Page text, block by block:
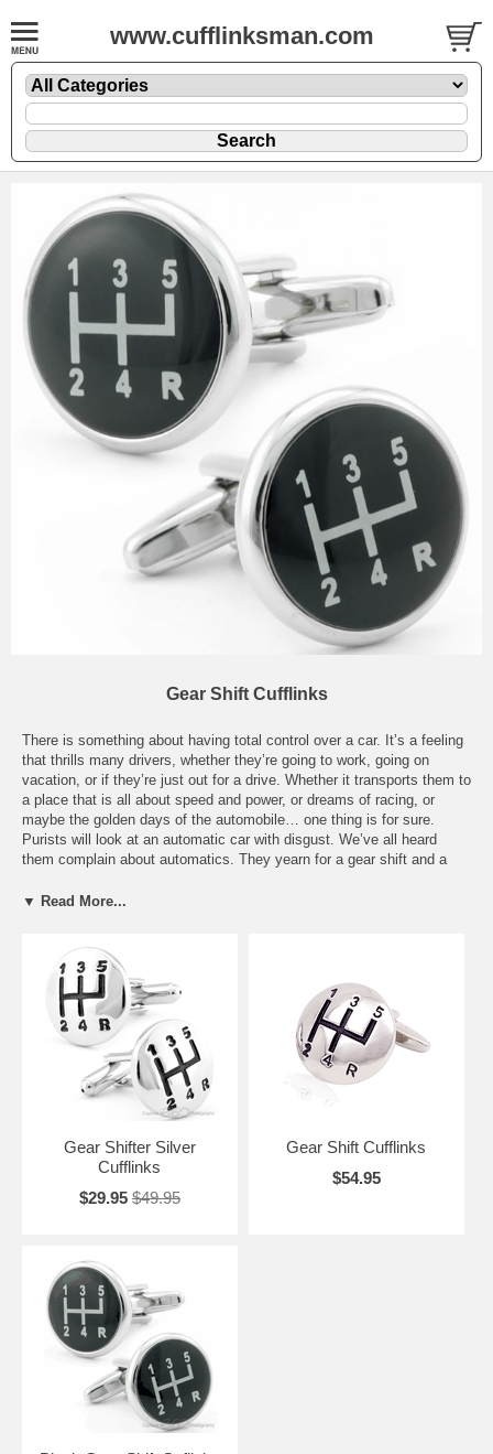
www.cufflinksman.com
Gear Shift Cufflinks
There is something about having total control over a car. It’s a feeling
that thrills many drivers, whether they’re going to work, going on
vacation, or if they’re just out for a drive. Whether it transports them to
a place that is all about speed and power, or dreams of racing, or
maybe the golden days of the automobile… one thing is for sure.
Purists will look at an automatic car with disgust. We’ve all heard
them complain about automatics. They yearn for a gear shift and a
that sound, and we all secretly wish we could drive manual
Gear Shifter Silver Cufflinks and our Gear Shifter Button Covers will
impress that special someone who enjoys driving their car more than
anything else. They will appreciate the intricacies of the designs, and
the sophistication of custom designed Gear Cufflinks.
▼ Read More...
Gear Shifter Silver
Cufflinks
$29.95 $49.95
Gear Shift Cufflinks
$54.95